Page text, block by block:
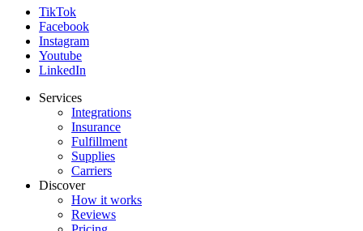
TikTok
Facebook
Instagram
Youtube
LinkedIn
Services
Integrations
Insurance
Fulfillment
Supplies
Carriers
Discover
How it works
Reviews